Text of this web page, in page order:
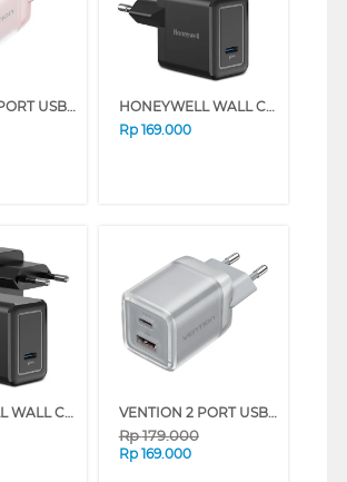
VENTION 2 PORT USB ADAPTOR CHARGER FCEP0-EU
HONEYWELL WALL CHARGER 20W SERIES (WHITE)
Rp 169.000
HONEYWELL WALL CHARGER 20W SERIES (BLACK)
VENTION 2 PORT USB CHARGER (C + A) 30W WITH EU PLUG SERIES (PINK)
Rp179.000
Rp 169.000